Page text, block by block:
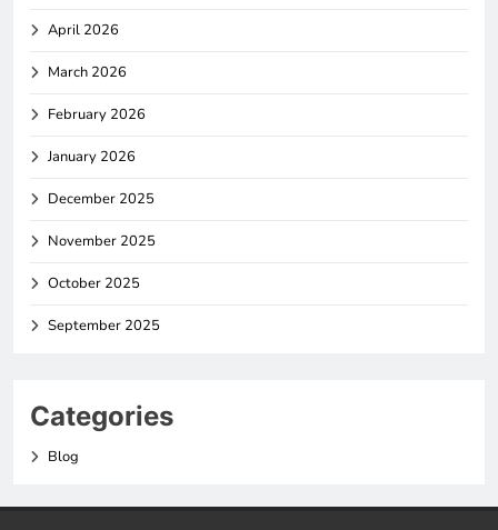
April 2026
March 2026
February 2026
January 2026
December 2025
November 2025
October 2025
September 2025
Categories
Blog